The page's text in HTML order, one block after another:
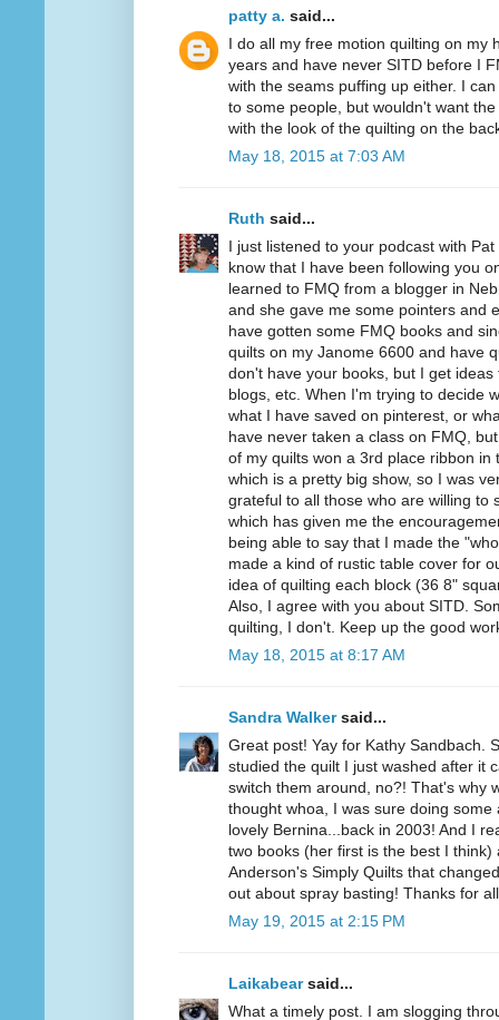
patty a. said...
I do all my free motion quilting on my
years and have never SITD before I
with the seams puffing up either. I
to some people, but wouldn't want
with the look of the quilting on the
May 18, 2015 at 7:03 AM
Ruth said...
I just listened to your podcast with
know that I have been following you
learned to FMQ from a blogger in
and she gave me some pointers and
have gotten some FMQ books and
quilts on my Janome 6600 and have
don't have your books, but I get
blogs, etc. When I'm trying to decide
what I have saved on pinterest, or
have never taken a class on FMQ,
of my quilts won a 3rd place ribbon in
which is a pretty big show, so I was
grateful to all those who are willing to
which has given me the
being able to say that I made the
made a kind of rustic table cover for
idea of quilting each block (36 8"
Also, I agree with you about SITD.
quilting, I don't. Keep up the good
May 18, 2015 at 8:17 AM
Sandra Walkersaid...
Great post! Yay for Kathy Sandbach.
studied the quilt I just washed after it
switch them around, no?! That's why
thought whoa, I was sure doing
lovely Bernina...back in 2003! And I
two books (her first is the best I think)
Anderson's Simply Quilts that
out about spray basting! Thanks for
May 19, 2015 at 2:15 PM
Laikabearsaid...
What a timely post. I am slogging